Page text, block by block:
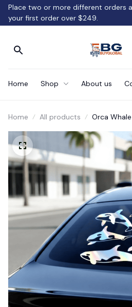
Place two or more different orders
your first order over $249.
Home Shop About us
Home All products Orca